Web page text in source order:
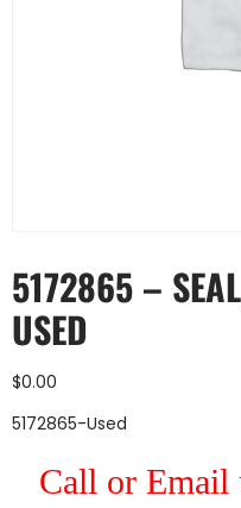
5172865 –
USED
$0.00
5172865-Used
Call or Email